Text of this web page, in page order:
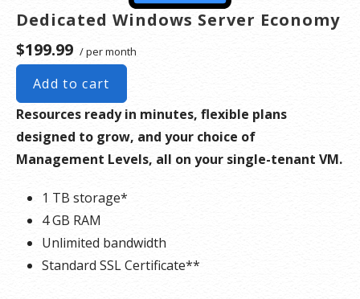
Dedicated Windows Server Economy
$199.99 / per month
Add to cart
Resources ready in minutes, flexible plans
designed to grow, and your choice of
Management Levels, all on your single-tenant VM.
1 TB storage*
4 GB RAM
Unlimited bandwidth
Standard SSL Certificate**